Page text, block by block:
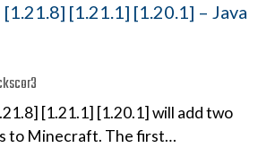
[1.21.1] [1.20.1] – Java
[1.21.1] [1.20.1] will add two
to Minecraft. The first…